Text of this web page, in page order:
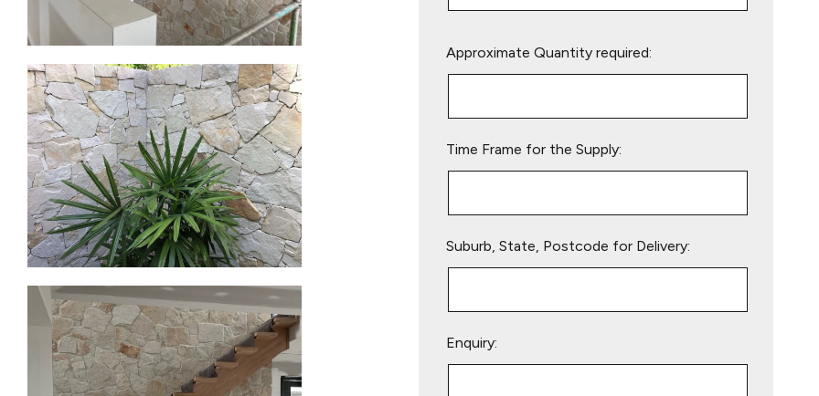
leave
Approximate Quantity required:
Time Frame for the Supply:
Suburb, State, Postcode for Delivery:
Enquiry: